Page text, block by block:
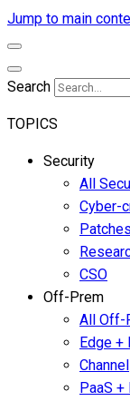
Jump to main
Search
TOPICS
Security
All
Cyber-
Patches
CSO
Off-Prem
All Off-
Edge +
Channel
PaaS +